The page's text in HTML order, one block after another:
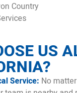
Country
US
Service: No